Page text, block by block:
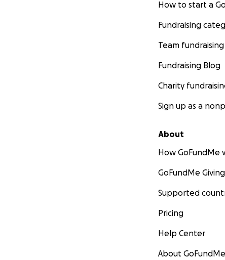
How to start a
Fundraising
Team fundraising
Fundraising Blog
Charity
Sign up as a
About
How GoFundMe
GoFundMe
Supported
Pricing
Help Center
About GoFundMe